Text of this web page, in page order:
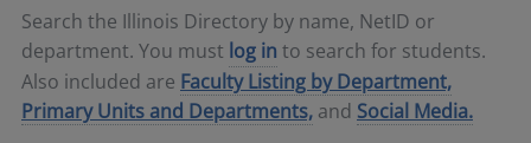
Search the Illinois Directory by name, NetID or
department. You must log in to search for students.
Also included are Faculty Listing by Department,
Primary Units and Departments, and Social Media.